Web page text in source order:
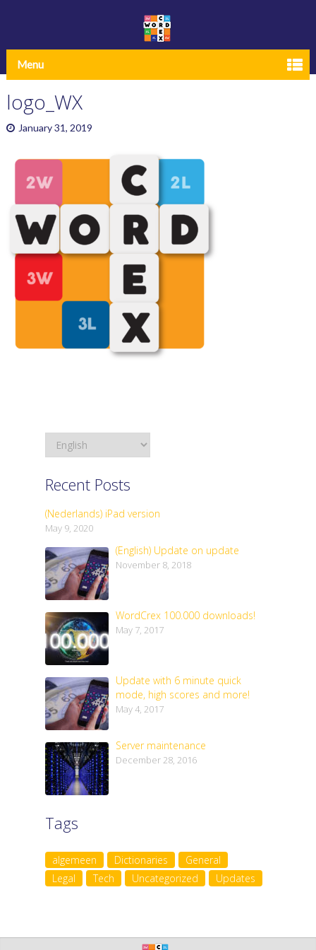
Menu
logo_WX
January 31, 2019
Recent Posts
(Nederlands) iPad version
May 9, 2020
(English) Update on update
November 8, 2018
WordCrex 100.000 downloads!
May 7, 2017
Update with 6 minute quick
mode, high scores and more!
May 4, 2017
Server maintenance
December 28, 2016
Tags
algemeen Dictionaries
General
Legal
Tech Uncategorized Updates